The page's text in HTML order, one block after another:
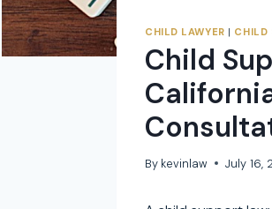
CHILD LAWYER | CHILD
Child
By kevinlaw July 16,